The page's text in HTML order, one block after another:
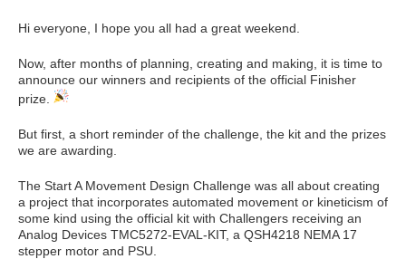
Hi everyone, I hope you all had a great weekend.
Now, after months of planning, creating and making, it is time to
announce our winners and recipients of the official Finisher
prize.
But first, a short reminder of the challenge, the kit and the prizes
we are awarding.
The Start A Movement Design Challenge was all about creating
a project that incorporates automated movement or kineticism of
some kind using the official kit with Challengers receiving an
Analog Devices TMC5272-EVAL-KIT, a QSH4218 NEMA 17
stepper motor and PSU.